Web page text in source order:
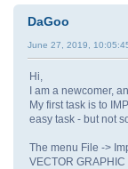
DaGoo
June 27, 2019,
Hi,
I am a newcomer,
My first task is to
easy task - but not
The menu File ->
VECTOR